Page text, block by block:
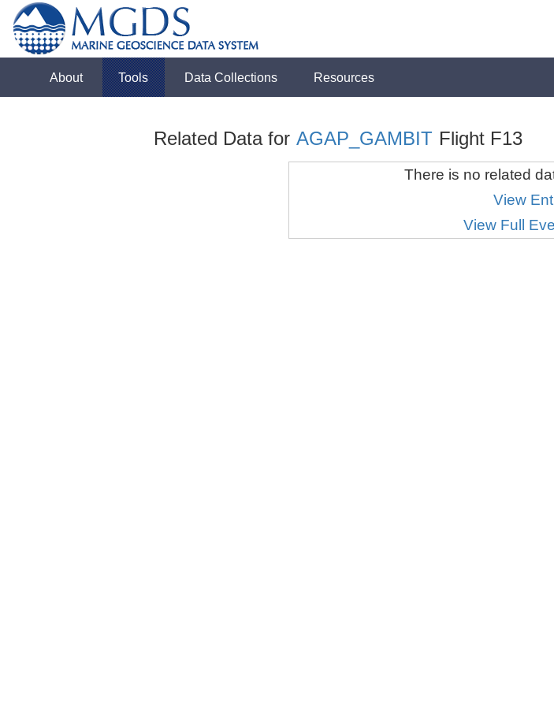
About Tools Data Collections Resources
Related Data for AGAP_GAMBIT Flight F13
There is no related
View
View Full